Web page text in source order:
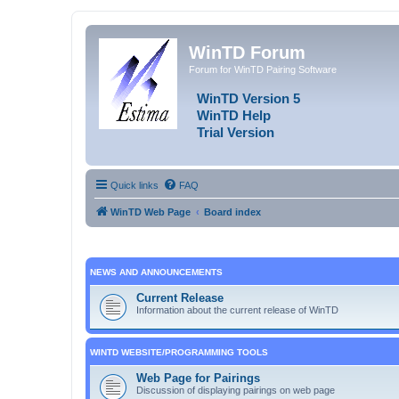
WinTD Forum
Forum for WinTD Pairing Software
WinTD Version 5
WinTD Help
Trial Version
Quick links FAQ
WinTD Web Page Board index
NEWS AND ANNOUNCEMENTS
Current Release
Information about the current release of WinTD
WINTD WEBSITE/PROGRAMMING TOOLS
Web Page for Pairings
Discussion of displaying pairings on web page